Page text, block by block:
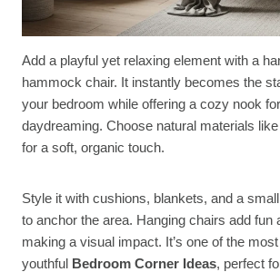
Add a playful yet relaxing element with a
hammock chair. It instantly becomes the
your bedroom while offering a cozy nook
daydreaming. Choose natural materials
for a soft, organic touch.
Style it with cushions, blankets, and a
to anchor the area. Hanging chairs add fun
making a visual impact. It’s one of the
youthful Bedroom Corner Ideas, perfect